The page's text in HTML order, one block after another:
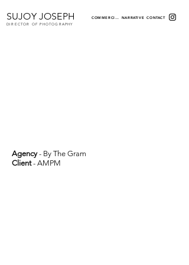
SUJOY JOSEPH COMMERCIAL NARRATIVE CONTACT
DIRECTOR OF PHOTOGRAPHY
Agency- By The Gram
Client- AMPM